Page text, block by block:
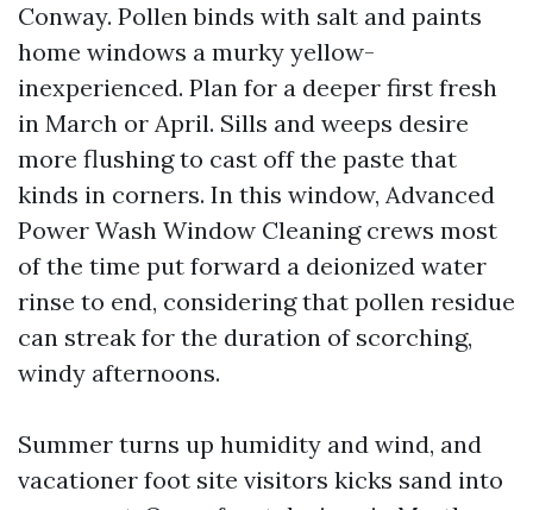
Conway. Pollen binds with salt and paints
home windows a murky yellow-
inexperienced. Plan for a deeper first fresh
in March or April. Sills and weeps desire
more flushing to cast off the paste that
kinds in corners. In this window, Advanced
Power Wash Window Cleaning crews most
of the time put forward a deionized water
rinse to end, considering that pollen residue
can streak for the duration of scorching,
windy afternoons.
Summer turns up humidity and wind, and
vacationer foot site visitors kicks sand into